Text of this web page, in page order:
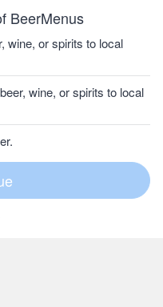
BeerMenus
wine, or spirits to local
wine, or spirits to local